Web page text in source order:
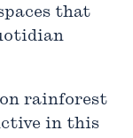
that
rainforest
in this